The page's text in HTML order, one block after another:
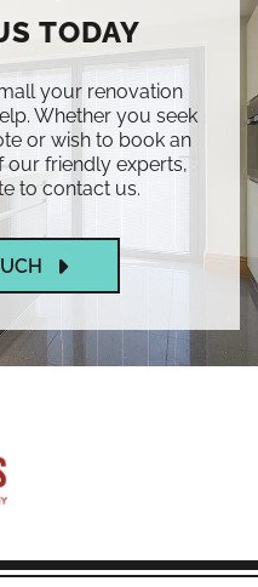
TODAY
your renovation
Whether you seek
or wish to book an
our friendly experts,
to contact us.